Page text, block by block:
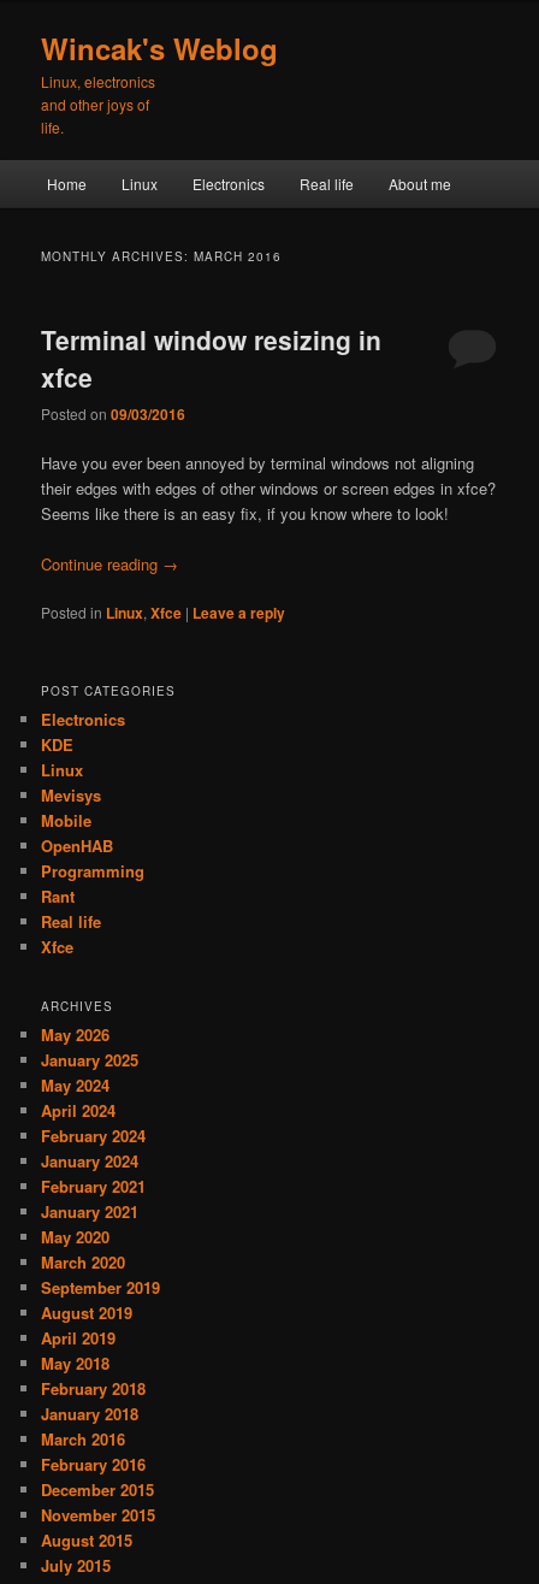
primary
content
secondary
content
Wincak's Weblog
Linux, electronics
and other joys of
life.
Home Linux Electronics Real life About me
MONTHLY ARCHIVES:MARCH 2016
Terminal window resizing in
xfce
Posted on09/03/2016
Have you ever been annoyed by terminal windows not aligning
their edges with edges of other windows or screen edges in xfce?
Seems like there is an easy fix, if you know where to look!
Continue reading →
Posted in Linux,Xfce | Leave a reply
POST CATEGORIES
Electronics
KDE
Linux
Mevisys
Mobile
OpenHAB
Programming
Rant
Real life
Xfce
ARCHIVES
May 2026
January 2025
May 2024
April 2024
February 2024
January 2024
February 2021
January 2021
May 2020
March 2020
September 2019
August 2019
April 2019
May 2018
February 2018
January 2018
March 2016
February 2016
December 2015
November 2015
August 2015
July 2015